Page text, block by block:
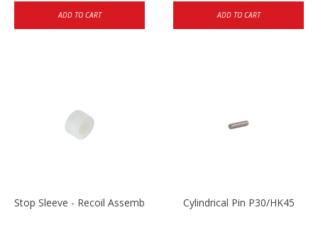
ADD TO CART ADD TO CART
Stop Sleeve - Recoil Assembly Cylindrical Pin P30/HK45